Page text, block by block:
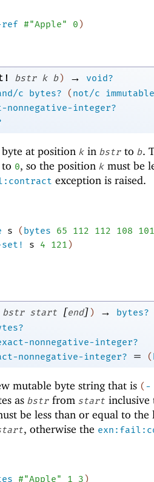
ref #"Apple" 0)
bstr k b ) →
void?
c bytes? ( not/c
nonnegative-integer?
byte at position k in bstr to b.
0, so the position k must be
exception is raised.
s (bytes 65 112 112 108 101
set! s 4 121 )
bstr start [end]) →
bytes?
nonnegative-integer?
nonnegative-integer? = (
mutable byte string that is (-
as bstr from start inclusive
be less than or equal to
, otherwise the
#"Apple" 1 3)